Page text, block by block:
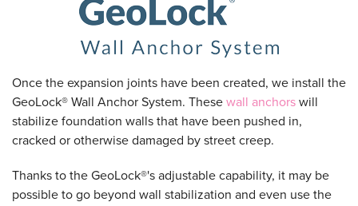
Once the expansion joints have been created, we install the
GeoLock® Wall Anchor System. Thesewall anchorswill
stabilize foundation walls that have been pushed in,
cracked or otherwise damaged by street creep.
Thanks to the GeoLock®'s adjustable capability, it may be
possible to go beyond wall stabilization and even use the